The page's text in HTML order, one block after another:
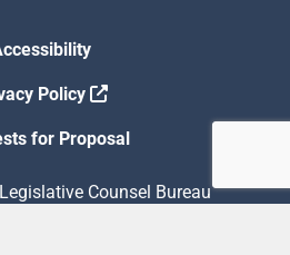
Policy
for Proposal
Counsel Bureau